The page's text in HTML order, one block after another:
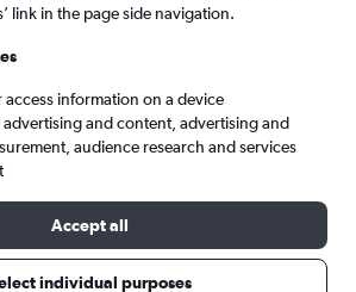
12/9
link in the page side navigation.
information on a device
advertising and content, advertising and
audience research and services
Accept all
individual purposes